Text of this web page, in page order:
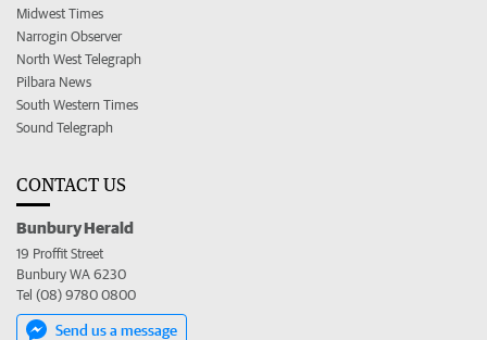
Midwest Times
Narrogin Observer
North West Telegraph
Pilbara News
South Western Times
Sound Telegraph
CONTACT US
Bunbury Herald
19 Proffit Street
Bunbury WA 6230
Tel (08) 9780 0800
Send us a message